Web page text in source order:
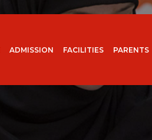
ADMISSION FACILITIES PARENTS